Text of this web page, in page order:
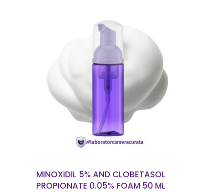
READ MORE
MINOXIDIL 5% AND CLOBETASOL
PROPIONATE 0.05% FOAM 50 ML